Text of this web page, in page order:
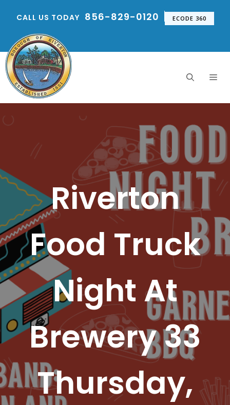
CALL US TODAY 856-829-0120 ECODE 360
Riverton
Food Truck
Night At
Brewery 33
Thursday,